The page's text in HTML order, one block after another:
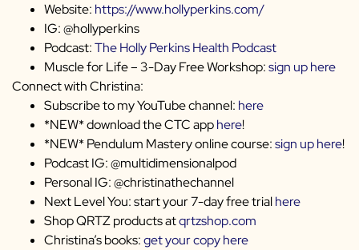
Website: https://www.hollyperkins.com/
IG: @hollyperkins
Podcast:The Holly Perkins Health Podcast
Muscle for Life – 3-Day Free Workshop:sign up here
Connect with Christina:
Subscribe to my YouTube channel: here
*NEW* download the CTC apphere!
*NEW* Pendulum Mastery online course:sign up here!
Podcast IG: @multidimensionalpod
Personal IG: @christinathechannel
Next Level You: start your 7-day free trialhere
Shop QRTZ products atqrtzshop.com
Christina’s books:get your copy here